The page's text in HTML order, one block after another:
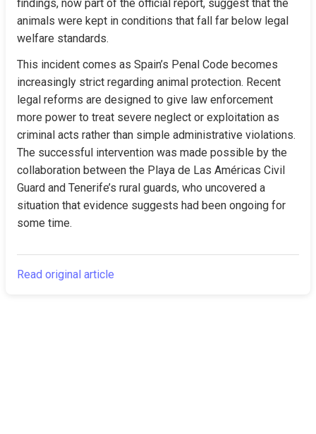
findings, now part of the official report, suggest that the
animals were kept in conditions that fall far below legal
welfare standards.
This incident comes as Spain’s Penal Code becomes
increasingly strict regarding animal protection. Recent
legal reforms are designed to give law enforcement
more power to treat severe neglect or exploitation as
criminal acts rather than simple administrative violations.
The successful intervention was made possible by the
collaboration between the Playa de Las Américas Civil
Guard and Tenerife’s rural guards, who uncovered a
situation that evidence suggests had been ongoing for
some time.
Read original article